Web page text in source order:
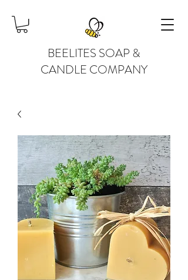
BEELITES SOAP &
CANDLE COMPANY